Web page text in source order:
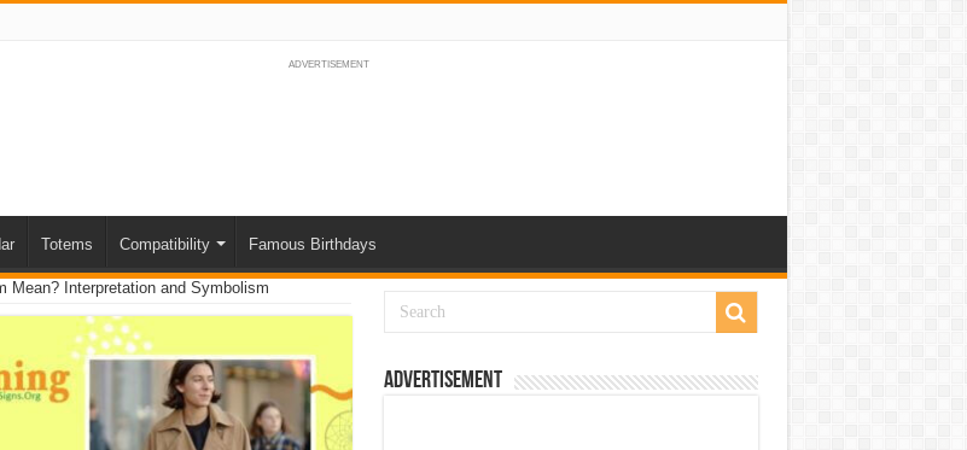
ADVERTISEMENT
Totems Compatibility Famous Birthdays
Mean? Interpretation and Symbolism
Advertisement